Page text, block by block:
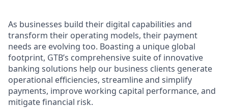
As businesses build their digital capabilities and
transform their operating models, their payment
needs are evolving too. Boasting a unique global
footprint, GTB’s comprehensive suite of innovative
banking solutions help our business clients generate
operational efficiencies, streamline and simplify
payments, improve working capital performance, and
mitigate financial risk.